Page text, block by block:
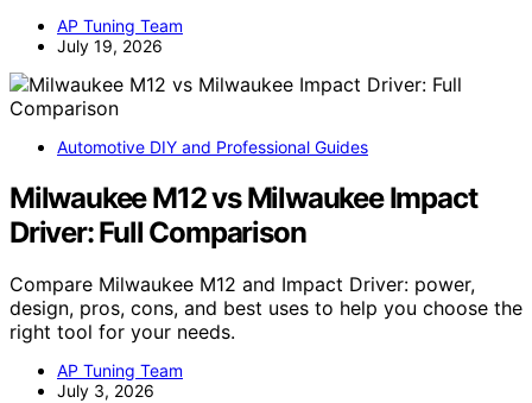
AP Tuning Team
July 19, 2026
Automotive DIY and Professional Guides
Milwaukee M12 vs Milwaukee Impact
Driver: Full Comparison
Compare Milwaukee M12 and Impact Driver: power,
design, pros, cons, and best uses to help you choose the
right tool for your needs.
AP Tuning Team
July 3, 2026